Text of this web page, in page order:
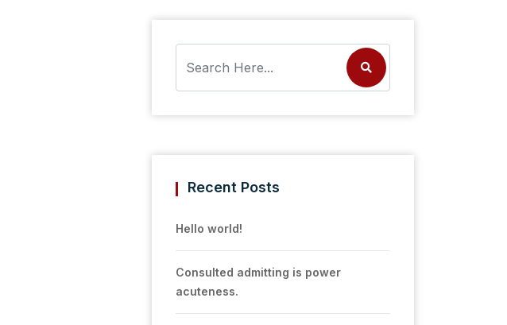
Recent Posts
Hello world!
Consulted admitting is power
acuteness.